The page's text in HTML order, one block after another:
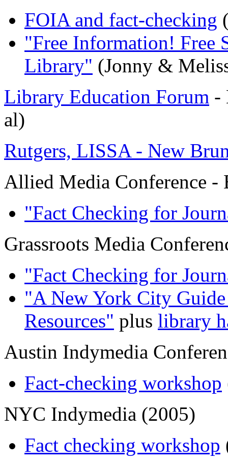
FOIA and fact-checking
"Free Information! Free
Library" (Jonny &
Library Education Forum -
al)
Rutgers, LISSA - New
Allied Media Conference
"Fact Checking for
Grassroots Media
"Fact Checking for
"A New York City
Resources" plus library
Austin Indymedia
Fact-checking workshop
NYC Indymedia (2005)
Fact checking workshop